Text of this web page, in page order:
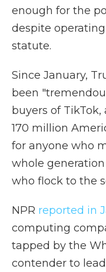
enough for the
despite
statute.
Since January,
been
buyers of
170 million
for anyone who
whole
who flock to the
NPR reported in
computing
tapped by the
contender to